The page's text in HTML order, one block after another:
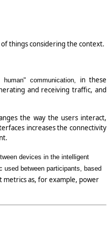
things considering the context.
communication,
in these
and receiving traffic, and
the way the users interact,
increases the connectivity
devices in the intelligent
between participants, based
metrics as, for example, power